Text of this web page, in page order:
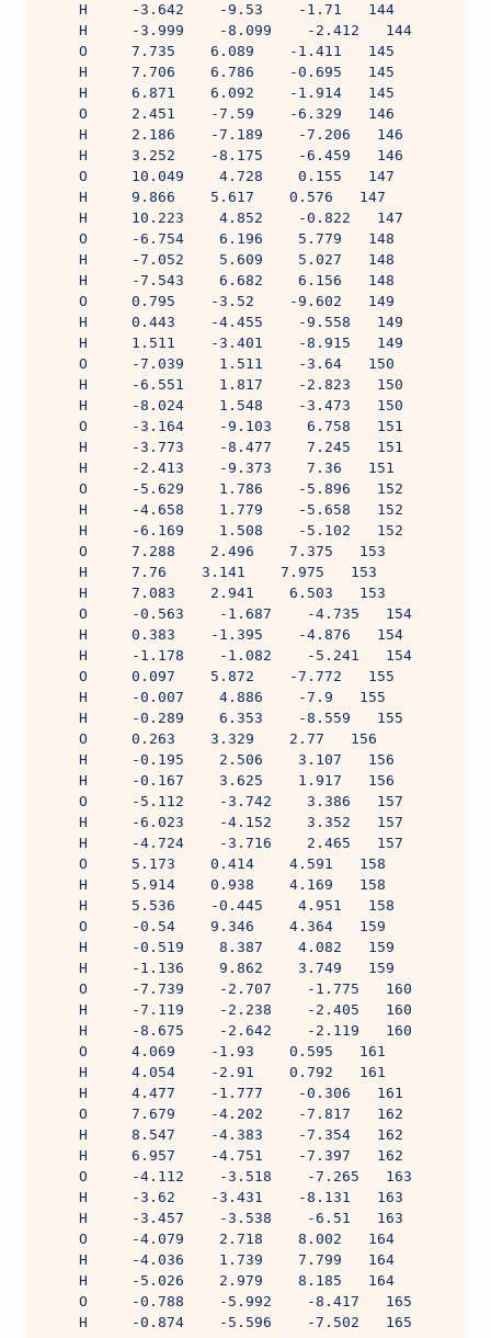
    H     -3.642    -9.53    -1.71   144
    H     -3.999    -8.099    -2.412   144
    O     7.735    6.089    -1.411   145
    H     7.706    6.786    -0.695   145
    H     6.871    6.092    -1.914   145
    O     2.451    -7.59    -6.329   146
    H     2.186    -7.189    -7.206   146
    H     3.252    -8.175    -6.459   146
    O     10.049    4.728    0.155   147
    H     9.866    5.617    0.576   147
    H     10.223    4.852    -0.822   147
    O     -6.754    6.196    5.779   148
    H     -7.052    5.609    5.027   148
    H     -7.543    6.682    6.156   148
    O     0.795    -3.52    -9.602   149
    H     0.443    -4.455    -9.558   149
    H     1.511    -3.401    -8.915   149
    O     -7.039    1.511    -3.64   150
    H     -6.551    1.817    -2.823   150
    H     -8.024    1.548    -3.473   150
    O     -3.164    -9.103    6.758   151
    H     -3.773    -8.477    7.245   151
    H     -2.413    -9.373    7.36   151
    O     -5.629    1.786    -5.896   152
    H     -4.658    1.779    -5.658   152
    H     -6.169    1.508    -5.102   152
    O     7.288    2.496    7.375   153
    H     7.76    3.141    7.975   153
    H     7.083    2.941    6.503   153
    O     -0.563    -1.687    -4.735   154
    H     0.383    -1.395    -4.876   154
    H     -1.178    -1.082    -5.241   154
    O     0.097    5.872    -7.772   155
    H     -0.007    4.886    -7.9   155
    H     -0.289    6.353    -8.559   155
    O     0.263    3.329    2.77   156
    H     -0.195    2.506    3.107   156
    H     -0.167    3.625    1.917   156
    O     -5.112    -3.742    3.386   157
    H     -6.023    -4.152    3.352   157
    H     -4.724    -3.716    2.465   157
    O     5.173    0.414    4.591   158
    H     5.914    0.938    4.169   158
    H     5.536    -0.445    4.951   158
    O     -0.54    9.346    4.364   159
    H     -0.519    8.387    4.082   159
    H     -1.136    9.862    3.749   159
    O     -7.739    -2.707    -1.775   160
    H     -7.119    -2.238    -2.405   160
    H     -8.675    -2.642    -2.119   160
    O     4.069    -1.93    0.595   161
    H     4.054    -2.91    0.792   161
    H     4.477    -1.777    -0.306   161
    O     7.679    -4.202    -7.817   162
    H     8.547    -4.383    -7.354   162
    H     6.957    -4.751    -7.397   162
    O     -4.112    -3.518    -7.265   163
    H     -3.62    -3.431    -8.131   163
    H     -3.457    -3.538    -6.51   163
    O     -4.079    2.718    8.002   164
    H     -4.036    1.739    7.799   164
    H     -5.026    2.979    8.185   164
    O     -0.788    -5.992    -8.417   165
    H     -0.874    -5.596    -7.502   165